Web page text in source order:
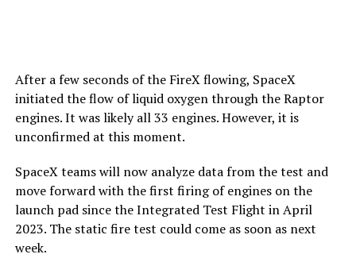
After a few seconds of the FireX flowing, SpaceX
initiated the flow of liquid oxygen through the Raptor
engines. It was likely all 33 engines. However, it is
unconfirmed at this moment.
SpaceX teams will now analyze data from the test and
move forward with the first firing of engines on the
launch pad since the Integrated Test Flight in April
2023. The static fire test could come as soon as next
week.